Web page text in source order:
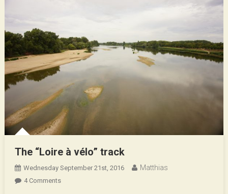
The “Loire à vélo” track
Wednesday September 21st, 2016 Matthias
4 CommentsOn